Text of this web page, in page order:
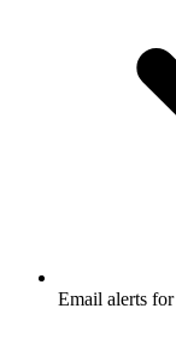
Email alerts for